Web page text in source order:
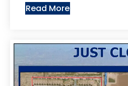
Read More